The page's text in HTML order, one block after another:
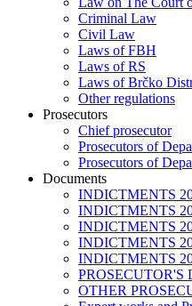
Criminal Law
Civil Law
Laws of FBH
Laws of RS
Laws of Brčko
Other regulations
Prosecutors
Chief prosecutor
Prosecutors of
Prosecutors of
Documents
INDICTMENTS
INDICTMENTS
INDICTMENTS
INDICTMENTS
INDICTMENTS
PROSECUTOR'S
OTHER